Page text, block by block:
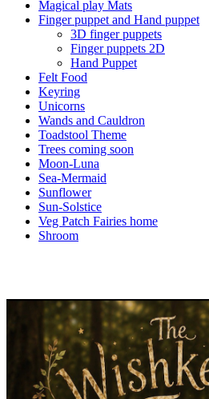
Magical play Mats
Finger puppet and Hand puppet
3D finger puppets
Finger puppets 2D
Hand Puppet
Felt Food
Keyring
Unicorns
Wands and Cauldron
Toadstool Theme
Trees coming soon
Moon-Luna
Sea-Mermaid
Sunflower
Sun-Solstice
Veg Patch Fairies home
Shroom